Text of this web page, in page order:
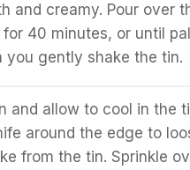
and creamy. Pour over
40 minutes, or until
gently shake the tin.
and allow to cool in the
around the edge to
from the tin. Sprinkle